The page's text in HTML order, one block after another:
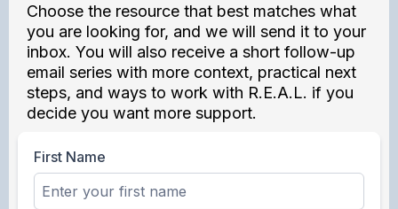
Choose the resource that best matches what
you are looking for, and we will send it to your
inbox. You will also receive a short follow-up
email series with more context, practical next
steps, and ways to work with R.E.A.L. if you
decide you want more support.
First Name